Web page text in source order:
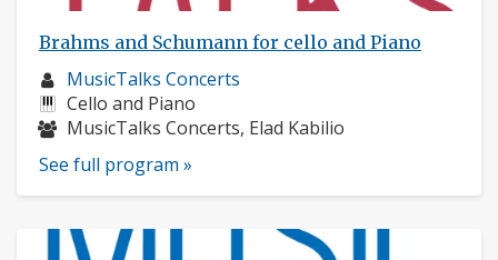
Brahms and Schumann for cello and Piano
Musician
profile:
MusicTalks Concerts
Instruments:
Cello and Piano
Musicians:
MusicTalks Concerts, Elad Kabilio
See full program »